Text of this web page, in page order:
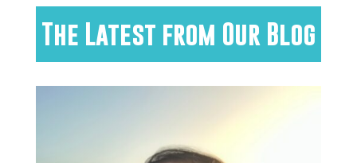
The Latest from Our Blog